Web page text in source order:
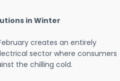
in Winter
creates an entirely
sector where consumers
the chilling cold.